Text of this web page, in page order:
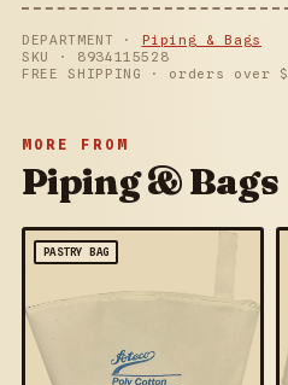
DEPARTMENT ·
Piping & Bags
SKU · 8934115528
FREE SHIPPING · orders over $
MORE FROM
Piping & Bags
PASTRY BAG